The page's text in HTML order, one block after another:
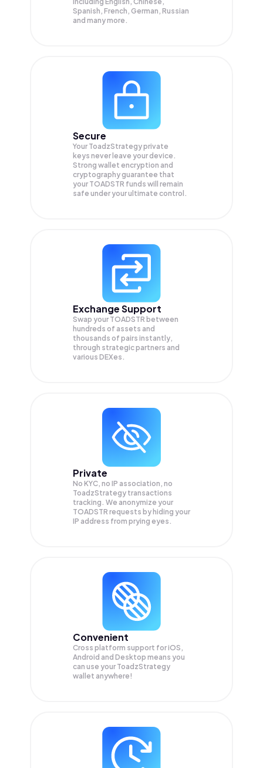
Spanish, French, German, Russian
and many more.
Secure
Your ToadzStrategy private
keys never leave your device.
Strong wallet encryption and
cryptography guarantee that
your TOADSTR funds will remain
safe under your ultimate control.
Exchange Support
Swap your TOADSTR between
hundreds of assets and
thousands of pairs instantly,
through strategic partners and
various DEXes.
Private
No KYC, no IP association, no
ToadzStrategy transactions
tracking. We anonymize your
TOADSTR requests by hiding your
IP address from prying eyes.
Convenient
Cross platform support for iOS,
Android and Desktop means you
can use your ToadzStrategy
wallet anywhere!